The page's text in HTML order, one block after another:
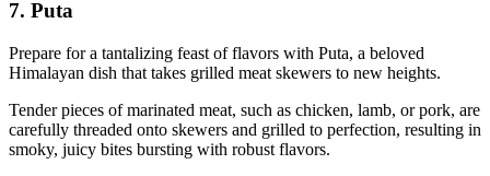
7. Puta
Prepare for a tantalizing feast of flavors with Puta, a beloved
Himalayan dish that takes grilled meat skewers to new heights.
Tender pieces of marinated meat, such as chicken, lamb, or pork, are
carefully threaded onto skewers and grilled to perfection, resulting in
smoky, juicy bites bursting with robust flavors.